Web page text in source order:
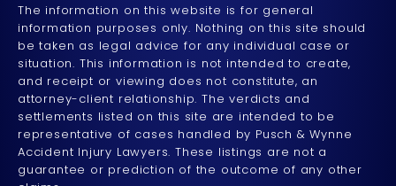
The information on this website is for general
information purposes only. Nothing on this site should
be taken as legal advice for any individual case or
situation. This information is not intended to create,
and receipt or viewing does not constitute, an
attorney-client relationship. The verdicts and
settlements listed on this site are intended to be
representative of cases handled by Pusch & Wynne
Accident Injury Lawyers. These listings are not a
guarantee or prediction of the outcome of any other